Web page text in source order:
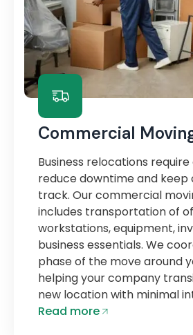
Commercial
Business relocations
reduce downtime and keep
track. Our commercial
includes transportation of
workstations, equipment,
business essentials. We
phase of the move around
helping your company
new location with minimal
Read more